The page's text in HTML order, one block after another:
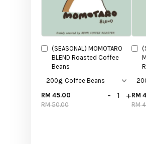
(SEASONAL) MOMOTARO
BLEND Roasted Coffee
Beans
RM 45.00
RM 50.00
- +RM
RM